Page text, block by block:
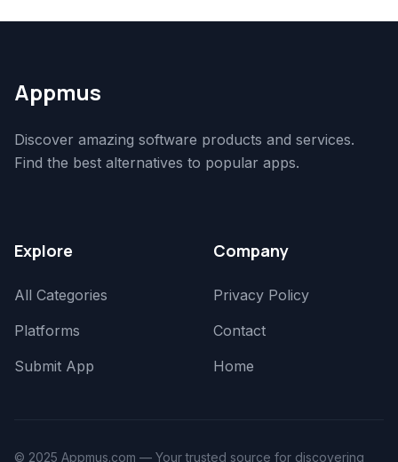
Appmus
Discover amazing software products and services.
Find the best alternatives to popular apps.
Explore
All Categories
Platforms
Submit App
Company
Privacy Policy
Contact
Home
© 2025 Appmus.com — Your trusted source for discovering